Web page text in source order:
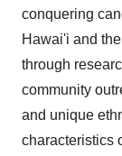
conquering
Hawai'i and
through
community
and unique
characteristics